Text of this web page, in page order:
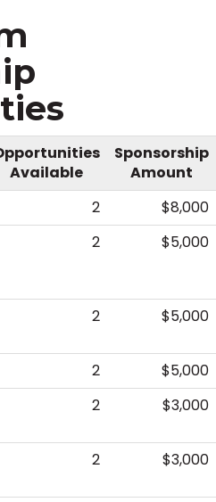
Available
Sponsorship
Amount
2
$8,000
2 $5,000
2 $5,000
2
$5,000
2 $3,000
2 $3,000